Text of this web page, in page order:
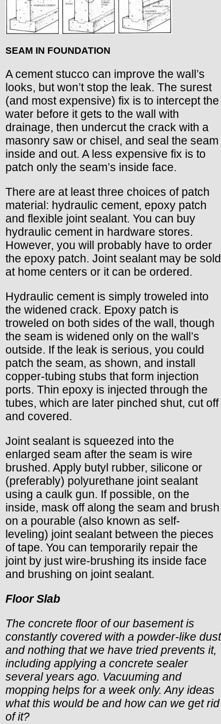
SEAM IN FOUNDATION
A cement stucco can improve the wall’s
looks, but won’t stop the leak. The surest
(and most expensive) fix is to intercept the
water before it gets to the wall with
drainage, then undercut the crack with a
masonry saw or chisel, and seal the seam
inside and out. A less expensive fix is to
patch only the seam’s inside face.
There are at least three choices of patch
material: hydraulic cement, epoxy patch
and flexible joint sealant. You can buy
hydraulic cement in hardware stores.
However, you will probably have to order
the epoxy patch. Joint sealant may be sold
at home centers or it can be ordered.
Hydraulic cement is simply troweled into
the widened crack. Epoxy patch is
troweled on both sides of the wall, though
the seam is widened only on the wall’s
outside. If the leak is serious, you could
patch the seam, as shown, and install
copper-tubing stubs that form injection
ports. Thin epoxy is injected through the
tubes, which are later pinched shut, cut off
and covered.
Joint sealant is squeezed into the
enlarged seam after the seam is wire
brushed. Apply butyl rubber, silicone or
(preferably) polyurethane joint sealant
using a caulk gun. If possible, on the
inside, mask off along the seam and brush
on a pourable (also known as self-
leveling) joint sealant between the pieces
of tape. You can temporarily repair the
joint by just wire-brushing its inside face
and brushing on joint sealant.
Floor Slab
The concrete floor of our basement is
constantly covered with a powder-like dust
and nothing that we have tried prevents it,
including applying a concrete sealer
several years ago. Vacuuming and
mopping helps for a week only. Any ideas
what this would be and how can we get rid
of it?